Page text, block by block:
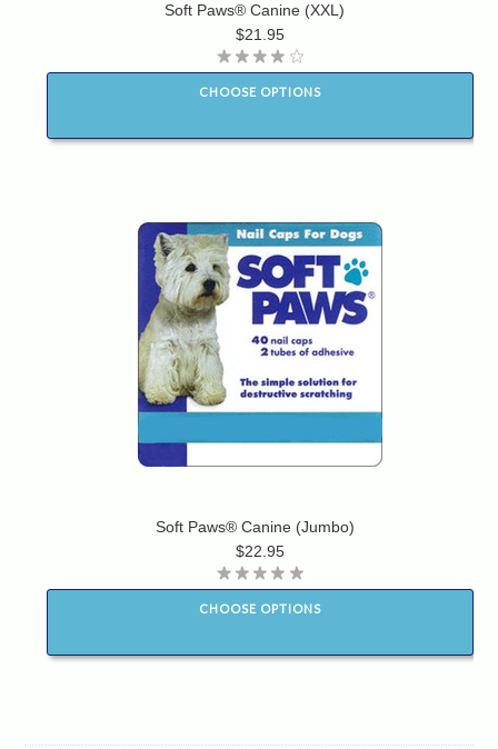
Soft Paws® Canine (XXL)
$21.95
CHOOSE OPTIONS
Soft Paws® Canine (Jumbo)
$22.95
CHOOSE OPTIONS